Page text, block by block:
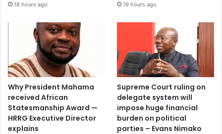
18 hours ago 19 hours ago
Why President Mahama
received African
Statesmanship Award —
HRRG Executive Director
explains
Supreme Court ruling on
delegate system will
impose huge financial
burden on political
parties – Evans Nimako